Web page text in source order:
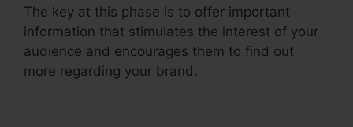
The key at this phase is to offer important
information that stimulates the interest of your
audience and encourages them to find out
more regarding your brand.